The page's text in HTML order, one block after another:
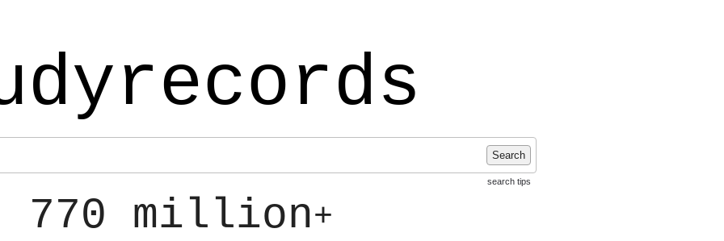
Search
search tips
770 million+